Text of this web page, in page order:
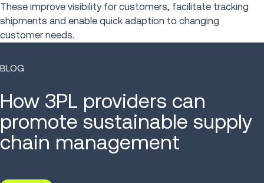
These improve visibility for customers, facilitate tracking
shipments and enable quick adaption to changing
customer needs.
BLOG
How 3PL providers can
promote sustainable supply
chain management